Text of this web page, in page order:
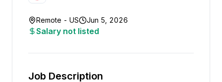
Remote - US Jun 5, 2026
Salary not listed
Job Description